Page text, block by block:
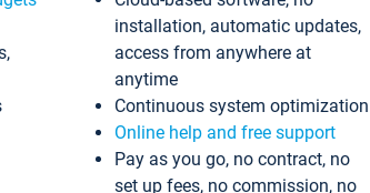
installation, automatic updates,
access from anywhere at
anytime
Continuous system optimization
Online help and free support
Pay as you go, no contract, no
set up fees, no commission, no